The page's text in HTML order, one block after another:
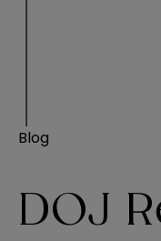
Blog
DOJ